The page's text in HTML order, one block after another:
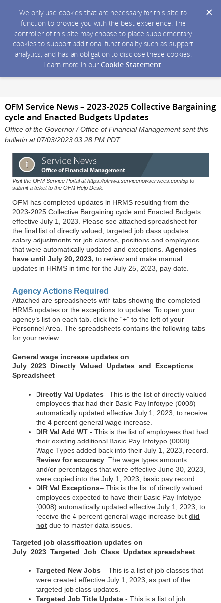
We only use cookies that are necessary for this site to
function to provide you with the best experience. The
controller of this site may choose to place supplementary
cookies to support additional functionality such as support
analytics, and has an obligation to disclose these cookies.
Learn more in our Cookie Statement.
OFM Service News – 2023-2025 Collective Bargaining
cycle and Enacted Budgets Updates
Office of the Governor / Office of Financial Management sent this
bulletin at 07/03/2023 03:28 PM PDT
Visit the OFM Service Portal at https://ofmwa.servicenowservices.com/sp to
submit a ticket to the OFM Help Desk.
OFM has completed updates in HRMS resulting from the
2023-2025 Collective Bargaining cycle and Enacted Budgets
effective July 1, 2023. Please see attached spreadsheet for
the final list of directly valued, targeted job class updates
salary adjustments for job classes, positions and employees
that were automatically updated and exceptions. Agencies
have until July 20, 2023, to review and make manual
updates in HRMS in time for the July 25, 2023, pay date.
Agency Actions Required
Attached are spreadsheets with tabs showing the completed
HRMS updates or the exceptions to updates. To open your
agency’s list on each tab, click the “+” to the left of your
Personnel Area. The spreadsheets contains the following tabs
for your review:
General wage increase updates on
July_2023_Directly_Valued_Updates_and_Exceptions
Spreadsheet
Directly Val Updates– This is the list of directly valued
employees that had their Basic Pay Infotype (0008)
automatically updated effective July 1, 2023, to receive
the 4 percent general wage increase.
DIR Val Add WT - This is the list of employees that had
their existing additional Basic Pay Infotype (0008)
Wage Types added back into their July 1, 2023, record.
Review for accuracy . The wage types amounts
and/or percentages that were effective June 30, 2023,
were copied into the July 1, 2023, basic pay record
DIR Val Exceptions– This is the list of directly valued
employees expected to have their Basic Pay Infotype
(0008) automatically updated effective July 1, 2023, to
receive the 4 percent general wage increase but did
not due to master data issues.
Targeted job classification updates on
July_2023_Targeted_Job_Class_Updates spreadsheet
Targeted New Jobs – This is a list of job classes that
were created effective July 1, 2023, as part of the
targeted job class updates.
Targeted Job Title Update - This is a list of job